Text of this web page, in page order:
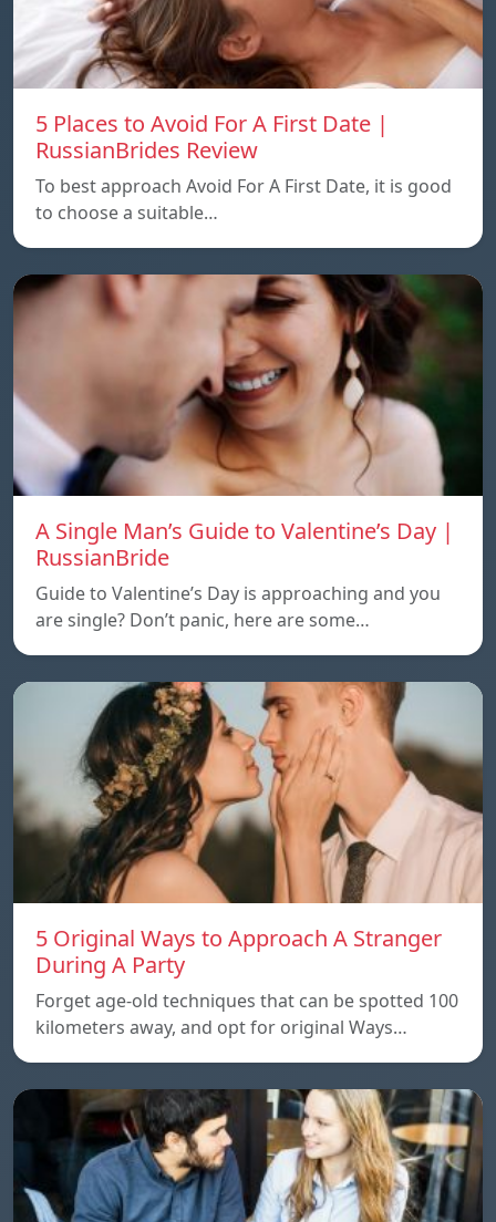
5 Places to Avoid For A First Date |
RussianBrides Review
To best approach Avoid For A First Date, it is good
to choose a suitable…
A Single Man’s Guide to Valentine’s Day |
RussianBride
Guide to Valentine’s Day is approaching and you
are single? Don’t panic, here are some…
5 Original Ways to Approach A Stranger
During A Party
Forget age-old techniques that can be spotted 100
kilometers away, and opt for original Ways…